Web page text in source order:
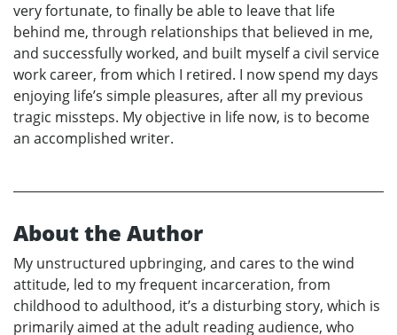
very fortunate, to finally be able to leave that life
behind me, through relationships that believed in me,
and successfully worked, and built myself a civil service
work career, from which I retired. I now spend my days
enjoying life’s simple pleasures, after all my previous
tragic missteps. My objective in life now, is to become
an accomplished writer.
About the Author
My unstructured upbringing, and cares to the wind
attitude, led to my frequent incarceration, from
childhood to adulthood, it’s a disturbing story, which is
primarily aimed at the adult reading audience, who